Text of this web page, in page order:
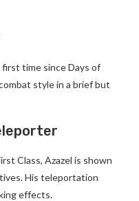
time since Days of
style in a brief but
Class, Azazel is shown
His teleportation
effects.